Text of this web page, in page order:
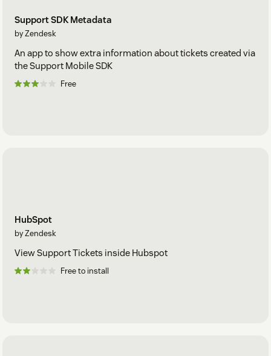
Support SDK Metadata
by Zendesk
An app to show extra information about tickets created via
the Support Mobile SDK
Free
HubSpot
by Zendesk
View Support Tickets inside Hubspot
Free to install